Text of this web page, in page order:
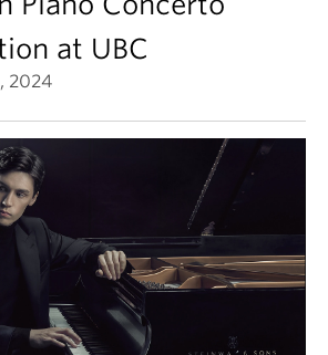
at UBC
2024